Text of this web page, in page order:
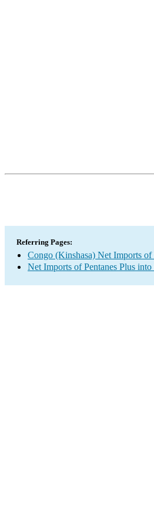
Referring Pages:
Congo (Kinshasa) Net Imports
Net Imports of Pentanes Plus